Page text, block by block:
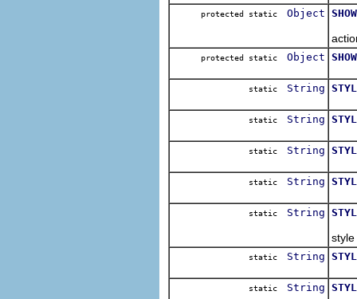
protected static Object
protected static Object
static String
static String
static String
static String
static String
static String
static String